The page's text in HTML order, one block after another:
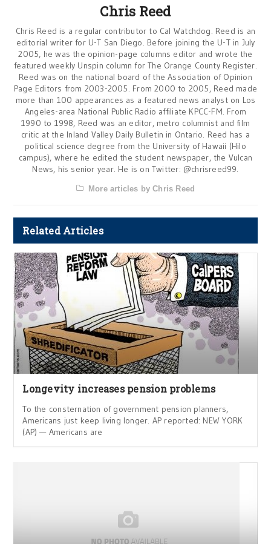
Chris Reed
Chris Reed is a regular contributor to Cal Watchdog. Reed is an
editorial writer for U-T San Diego. Before joining the U-T in July
2005, he was the opinion-page columns editor and wrote the
featured weekly Unspin column for The Orange County Register.
Reed was on the national board of the Association of Opinion
Page Editors from 2003-2005. From 2000 to 2005, Reed made
more than 100 appearances as a featured news analyst on Los
Angeles-area National Public Radio affiliate KPCC-FM. From
1990 to 1998, Reed was an editor, metro columnist and film
critic at the Inland Valley Daily Bulletin in Ontario. Reed has a
political science degree from the University of Hawaii (Hilo
campus), where he edited the student newspaper, the Vulcan
News, his senior year. He is on Twitter: @chrisreed99.
More articles by Chris Reed
Related Articles
Longevity increases pension problems
To the consternation of government pension planners,
Americans just keep living longer. AP reported: NEW YORK
(AP) — Americans are